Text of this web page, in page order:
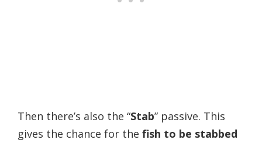
Then there’s also the “Stab” passive. This
gives the chance for the fish to be stabbed